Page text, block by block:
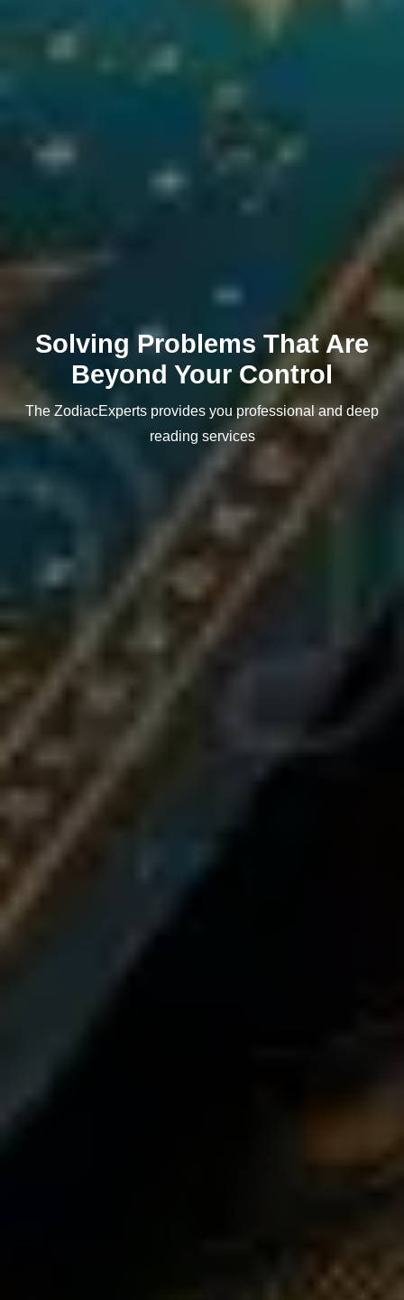
Solving Problems That Are
Beyond Your Control
The ZodiacExperts provides you professional and deep
reading services